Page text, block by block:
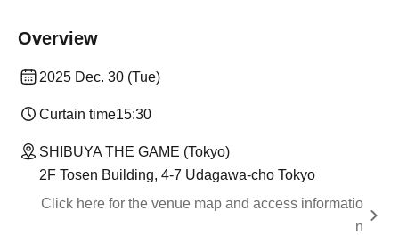
Overview
2025 Dec. 30 (Tue)
Curtain time15:30
SHIBUYA THE GAME (Tokyo)
2F Tosen Building, 4-7 Udagawa-cho Tokyo
Click here for the venue map and access informatio
n